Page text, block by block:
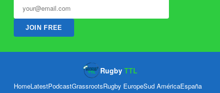
JOIN FREE
Rugby TTL
HomeLatestPodcastGrassrootsRugby EuropeSud AméricaEspaña